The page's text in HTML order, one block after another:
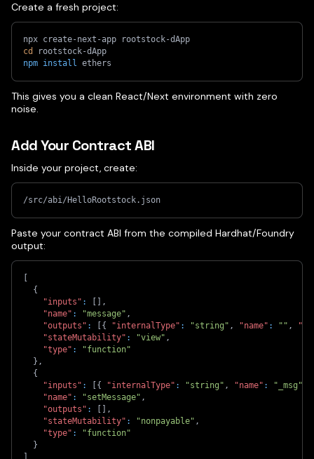
Create a fresh project:
npx create-next-app rootstock-dApp
cd
rootstock-dApp
npm install ethers
This gives you a clean React/Next environment with zero
noise.
Add Your Contract ABI
Inside your project, create:
/src/abi/HelloRootstock.json
Paste your contract ABI from the compiled Hardhat/Foundry
output:
{
"inputs" :
,
"name" : "message" ,
"outputs" : { "internalType" : "string" , "name" : "" ,
"stateMutability" : "view" ,
"type" :
"function"
} ,
{
"inputs" : { "internalType" : "string" , "name" : "_msg"
"name" : "setMessage" ,
"outputs" :
,
"stateMutability" : "nonpayable" ,
"type" :
"function"
}